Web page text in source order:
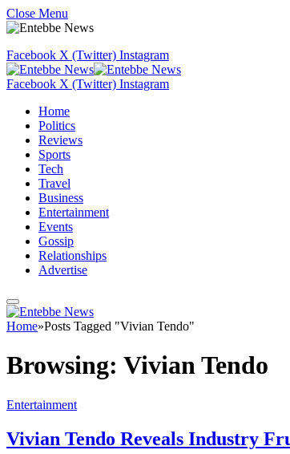
Close Menu
Facebook X (Twitter) Instagram
Facebook X (Twitter) Instagram
Home
Politics
Reviews
Sports
Tech
Travel
Business
Entertainment
Events
Gossip
Relationships
Advertise
Home»Posts Tagged "Vivian Tendo"
Browsing: Vivian Tendo
Entertainment
Vivian Tendo Reveals Industry